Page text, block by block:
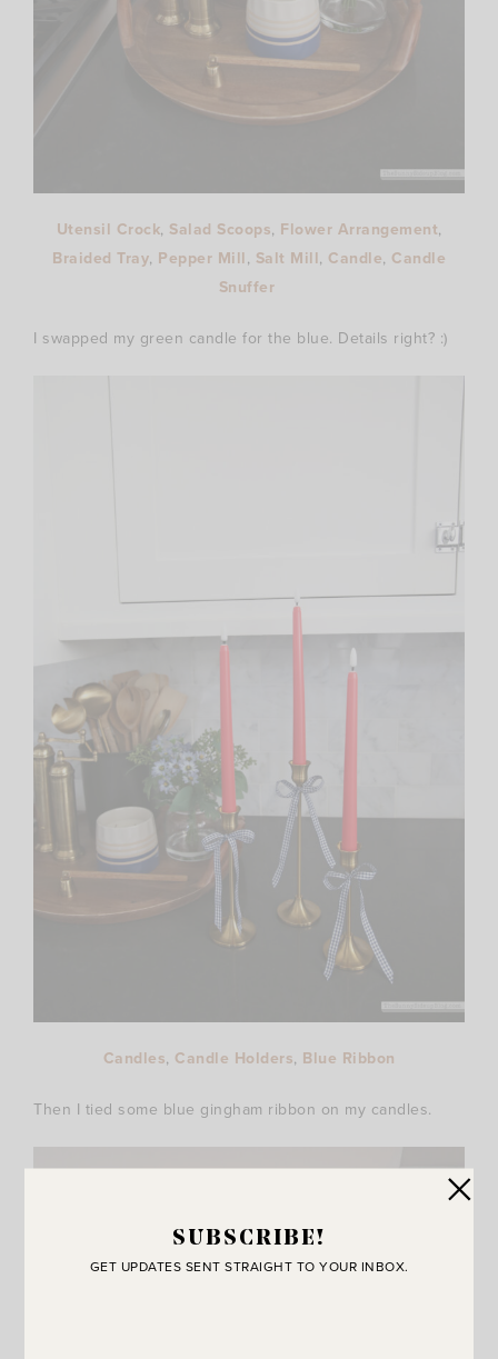
Utensil Crock, Salad Scoops, Flower Arrangement,
Braided Tray, Pepper Mill, Salt Mill, Candle, Candle
Snuffer
I swapped my green candle for the blue. Details right? :)
Candles, Candle Holders, Blue Ribbon
Then I tied some blue gingham ribbon on my candles.
SUBSCRIBE!
GET UPDATES SENT STRAIGHT TO YOUR INBOX.